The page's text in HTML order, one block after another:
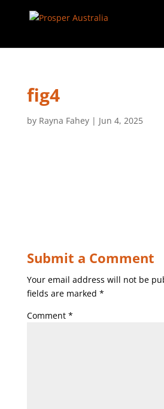
fig4
by Rayna Fahey| Jun 4, 2025
Submit a Comment
Your email address will not be
fields are marked *
Comment *